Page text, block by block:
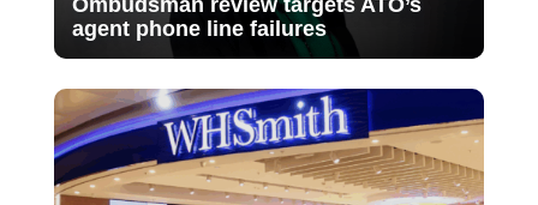
Ombudsman review targets ATO’s
agent phone line failures